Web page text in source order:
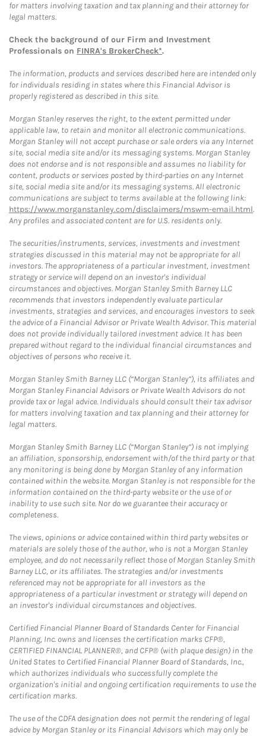
for matters involving taxation and tax planning and their attorney for
legal matters.
Check the background of our Firm and Investment
Professionals on FINRA's BrokerCheck*.
The information, products and services described here are intended only
for individuals residing in states where this Financial Advisor is
properly registered as described in this site.
Morgan Stanley reserves the right, to the extent permitted under
applicable law, to retain and monitor all electronic communications.
Morgan Stanley will not accept purchase or sale orders via any Internet
site, social media site and/or its messaging systems. Morgan Stanley
does not endorse and is not responsible and assumes no liability for
content, products or services posted by third-parties on any Internet
site, social media site and/or its messaging systems. All electronic
communications are subject to terms available at the following link:
https://www.morganstanley.com/disclaimers/mswm-email.html.
Any profiles and associated content are for U.S. residents only.
The securities/instruments, services, investments and investment
strategies discussed in this material may not be appropriate for all
investors. The appropriateness of a particular investment, investment
strategy or service will depend on an investor's individual
circumstances and objectives. Morgan Stanley Smith Barney LLC
recommends that investors independently evaluate particular
investments, strategies and services, and encourages investors to seek
the advice of a Financial Advisor or Private Wealth Advisor. This material
does not provide individually tailored investment advice. It has been
prepared without regard to the individual financial circumstances and
objectives of persons who receive it.
Morgan Stanley Smith Barney LLC (“Morgan Stanley”), its affiliates and
Morgan Stanley Financial Advisors or Private Wealth Advisors do not
provide tax or legal advice. Individuals should consult their tax advisor
for matters involving taxation and tax planning and their attorney for
legal matters.
Morgan Stanley Smith Barney LLC (“Morgan Stanley”) is not implying
an affiliation, sponsorship, endorsement with/of the third party or that
any monitoring is being done by Morgan Stanley of any information
contained within the website. Morgan Stanley is not responsible for the
information contained on the third-party website or the use of or
inability to use such site. Nor do we guarantee their accuracy or
completeness.
The views, opinions or advice contained within third party websites or
materials are solely those of the author, who is not a Morgan Stanley
employee, and do not necessarily reflect those of Morgan Stanley Smith
Barney LLC, or its affiliates. The strategies and/or investments
referenced may not be appropriate for all investors as the
appropriateness of a particular investment or strategy will depend on
an investor's individual circumstances and objectives.
Certified Financial Planner Board of Standards Center for Financial
Planning, Inc. owns and licenses the certification marks CFP®,
CERTIFIED FINANCIAL PLANNER®, and CFP® (with plaque design) in the
United States to Certified Financial Planner Board of Standards, Inc.,
which authorizes individuals who successfully complete the
organization's initial and ongoing certification requirements to use the
certification marks.
The use of the CDFA designation does not permit the rendering of legal
advice by Morgan Stanley or its Financial Advisors which may only be